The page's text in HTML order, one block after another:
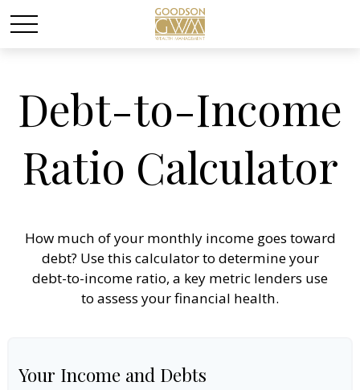
Debt-to-Income
Ratio Calculator
How much of your monthly income goes toward
debt? Use this calculator to determine your
debt-to-income ratio, a key metric lenders use
to assess your financial health.
Your Income and Debts